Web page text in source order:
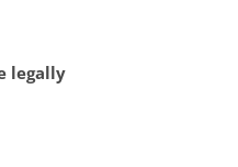
legally